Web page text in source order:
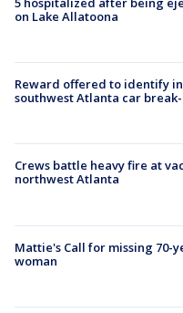
on Lake Allatoona
Reward offered to identify
southwest Atlanta car
Crews battle heavy fire at
northwest Atlanta
Mattie's Call for missing 70-
woman